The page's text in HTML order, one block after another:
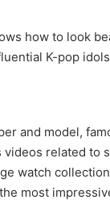
how to look
K-pop
and model,
related to
watch
most